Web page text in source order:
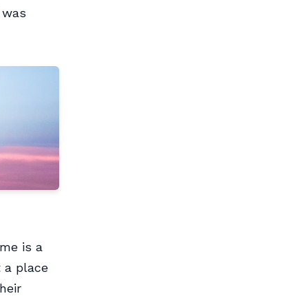
is a
a place